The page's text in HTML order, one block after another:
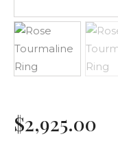
$2,925.00